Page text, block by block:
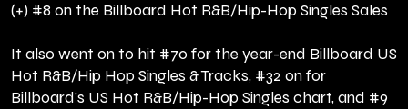
(+) #8 on the Billboard Hot R&B/Hip-Hop Singles Sales
It also went on to hit #70 for the year-end Billboard US
Hot R&B/Hip Hop Singles & Tracks, #32 on for
Billboard's US Hot R&B/Hip-Hop Singles chart, and #9